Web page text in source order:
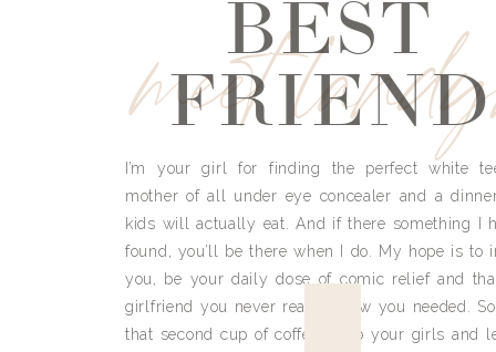
meetBEST
FRIEND
I’m your girl for finding the perfect white
mother of all under eye concealer and a
kids will actually eat. And if there something I
found, you’ll be there when I do. My hope is to
you, be your daily dose of comic relief and
girlfriend you never really knew you needed.
that second cup of coffee, grab your girls and